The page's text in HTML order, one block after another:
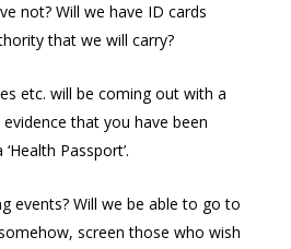
not? Will we have ID cards
that we will carry?
etc. will be coming out with a
that you have been
Passport’.
events? Will we be able to go to
screen those who wish